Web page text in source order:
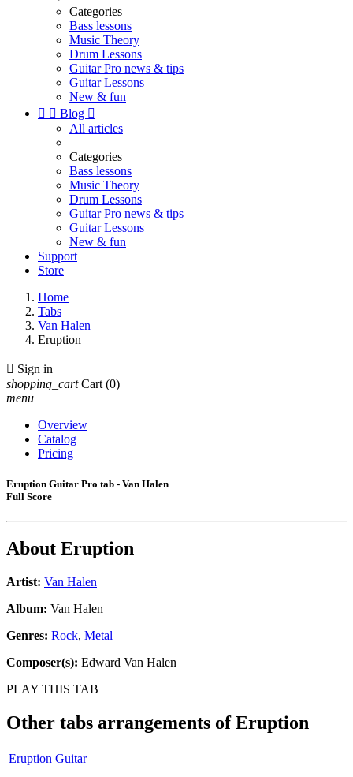
Categories
Bass lessons
Music Theory
Drum Lessons
Guitar Pro news & tips
Guitar Lessons
New & fun
  Blog 
All articles
Categories
Bass lessons
Music Theory
Drum Lessons
Guitar Pro news & tips
Guitar Lessons
New & fun
Support
Store
Home
Tabs
Van Halen
Eruption
 Sign in
shopping_cart Cart (0)
menu
Overview
Catalog
Pricing
Eruption Guitar Pro tab - Van Halen
Full Score
About Eruption
Artist: Van Halen
Album: Van Halen
Genres: Rock, Metal
Composer(s): Edward Van Halen
PLAY THIS TAB
Other tabs arrangements ofEruption
Eruption Guitar